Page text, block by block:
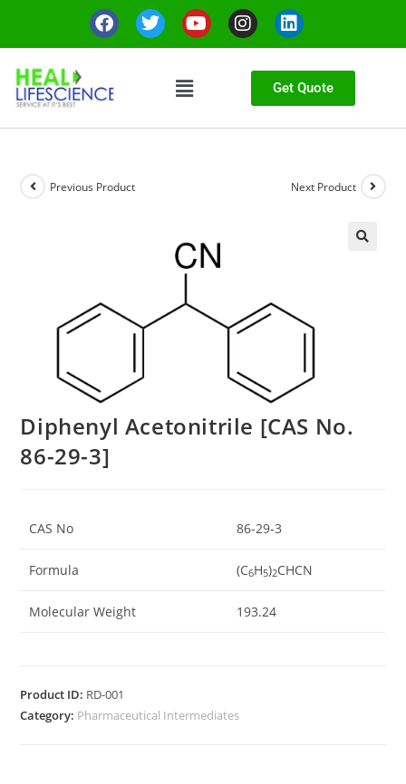
Get Quote
Previous Product Next Product
Diphenyl Acetonitrile [CAS No.
86-29-3]
CAS No 86-29-3
Formula (C6H5)2CHCN
Molecular Weight 193.24
Product ID: RD-001
Category: Pharmaceutical Intermediates